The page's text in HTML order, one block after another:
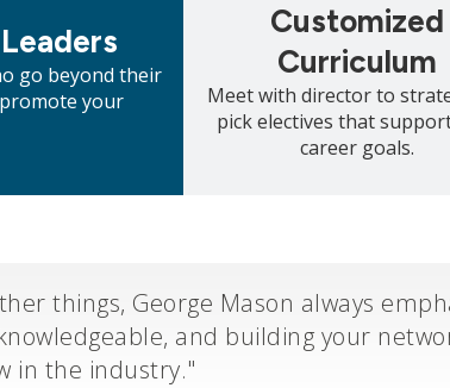
go beyond their
your
Customized
Curriculum
Meet with director to
pick electives that
career goals.
things, George Mason always
and building your
in the industry."